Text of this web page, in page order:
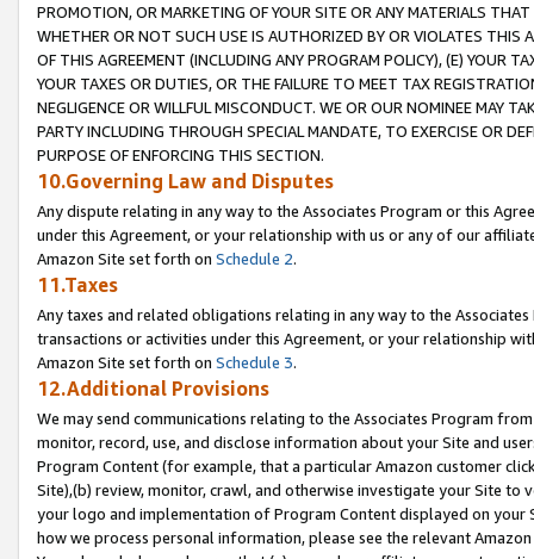
PROMOTION, OR MARKETING OF YOUR SITE OR ANY MATERIALS
WHETHER OR NOT SUCH USE IS AUTHORIZED BY OR VIOLATES THIS
OF THIS AGREEMENT (INCLUDING ANY PROGRAM POLICY), (E) YOUR
YOUR TAXES OR DUTIES, OR THE FAILURE TO MEET TAX
NEGLIGENCE OR WILLFUL MISCONDUCT. WE OR OUR NOMINEE MAY
PARTY INCLUDING THROUGH SPECIAL MANDATE, TO EXERCISE OR
PURPOSE OF ENFORCING THIS SECTION.
10.Governing Law and Disputes
Any dispute relating in any way to the Associates Program or this
under this Agreement, or your relationship with us or any of our
Amazon Site set forth on Schedule 2.
11.Taxes
Any taxes and related obligations relating in any way to the
transactions or activities under this Agreement, or your relationship
Amazon Site set forth on Schedule 3.
12.Additional Provisions
We may send communications relating to the Associates Program
monitor, record, use, and disclose information about your Site and
Program Content (for example, that a particular Amazon customer
Site),(b) review, monitor, crawl, and otherwise investigate your Site
your logo and implementation of Program Content displayed on
how we process personal information, please see the relevant